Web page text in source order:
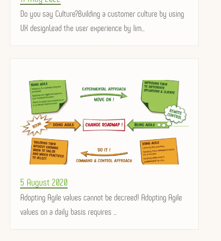
on
Do you say Culture?Building a customer culture by using
UX designLead the user experience by lim...
Posted
on
5 August 2020
Adopting Agile values ​​cannot be decreed! Adopting Agile
values ​​on a daily basis requires ...